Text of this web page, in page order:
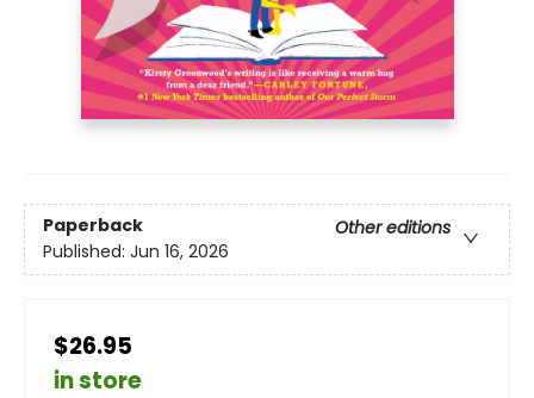
Paperback
Other editions
Published: Jun 16, 2026
$26.95
in store